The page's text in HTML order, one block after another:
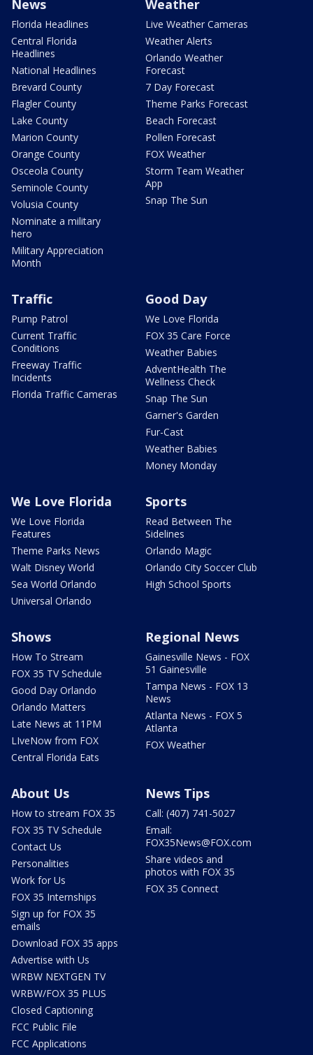
News
Florida Headlines
Central Florida
Headlines
National Headlines
Brevard County
Flagler County
Lake County
Marion County
Orange County
Osceola County
Seminole County
Volusia County
Nominate a military
hero
Military Appreciation
Month
Weather
Live Weather Cameras
Weather Alerts
Orlando Weather
Forecast
7 Day Forecast
Theme Parks Forecast
Beach Forecast
Pollen Forecast
FOX Weather
Storm Team Weather
App
Snap The Sun
Traffic
Pump Patrol
Current Traffic
Conditions
Freeway Traffic
Incidents
Florida Traffic Cameras
Good Day
We Love Florida
FOX 35 Care Force
Weather Babies
AdventHealth The
Wellness Check
Snap The Sun
Garner's Garden
Fur-Cast
Weather Babies
Money Monday
We Love Florida
We Love Florida
Features
Theme Parks News
Walt Disney World
Sea World Orlando
Universal Orlando
Sports
Read Between The
Sidelines
Orlando Magic
Orlando City Soccer Club
High School Sports
Shows
How To Stream
FOX 35 TV Schedule
Good Day Orlando
Orlando Matters
Late News at 11PM
LIveNow from FOX
Central Florida Eats
Regional News
Gainesville News - FOX
51 Gainesville
Tampa News - FOX 13
News
Atlanta News - FOX 5
Atlanta
FOX Weather
About Us
How to stream FOX 35
FOX 35 TV Schedule
Contact Us
Personalities
Work for Us
FOX 35 Internships
Sign up for FOX 35
emails
Download FOX 35 apps
Advertise with Us
WRBW NEXTGEN TV
WRBW/FOX 35 PLUS
Closed Captioning
FCC Public File
FCC Applications
News Tips
Call: (407) 741-5027
Email:
FOX35News@FOX.com
Share videos and
photos with FOX 35
FOX 35 Connect